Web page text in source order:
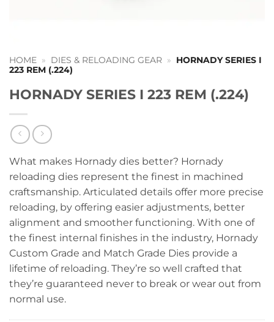
HOME » DIES & RELOADING GEAR »
HORNADY SERIES I
223 REM (.224)
HORNADY SERIES I 223 REM (.224)
What makes Hornady dies better? Hornady
reloading dies represent the finest in machined
craftsmanship. Articulated details offer more precise
reloading, by offering easier adjustments, better
alignment and smoother functioning. With one of
the finest internal finishes in the industry, Hornady
Custom Grade and Match Grade Dies provide a
lifetime of reloading. They’re so well crafted that
they’re guaranteed never to break or wear out from
normal use.